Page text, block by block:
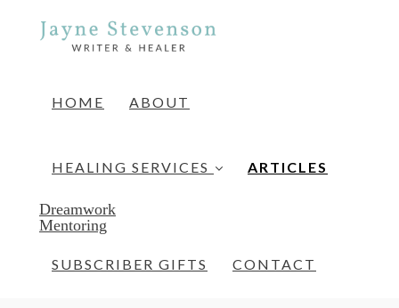
HOME ABOUT
HEALING SERVICES
Dreamwork
Mentoring
ARTICLES
SUBSCRIBER GIFTS CONTACT